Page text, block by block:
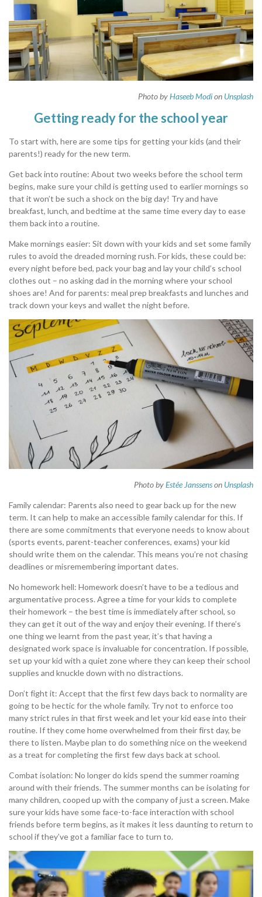
Photo byHaseeb Modion Unsplash
Getting ready for the school year
To start with, here are some tips for getting your kids (and their
parents!) ready for the new term.
Get back into routine: About two weeks before the school term
begins, make sure your child is getting used to earlier mornings so
that it won’t be such a shock on the big day! Try and have
breakfast, lunch, and bedtime at the same time every day to ease
them back into a routine.
Make mornings easier: Sit down with your kids and set some family
rules to avoid the dreaded morning rush. For kids, these could be:
every night before bed, pack your bag and lay your child’s school
clothes out – no asking dad in the morning where your school
shoes are! And for parents: meal prep breakfasts and lunches and
track down your keys and wallet the night before.
Photo byEstée Janssenson Unsplash
Family calendar: Parents also need to gear back up for the new
term. It can help to make an accessible family calendar for this. If
there are some commitments that everyone needs to know about
(sports events, parent-teacher conferences, exams) your kid
should write them on the calendar. This means you’re not chasing
deadlines or misremembering important dates.
No homework hell: Homework doesn’t have to be a tedious and
argumentative process. Agree a time for your kids to complete
their homework – the best time is immediately after school, so
they can get it out of the way and enjoy their evening. If there’s
one thing we learnt from the past year, it’s that having a
designated work space is invaluable for concentration. If possible,
set up your kid with a quiet zone where they can keep their school
supplies and knuckle down with no distractions.
Don’t fight it: Accept that the first few days back to normality are
going to be hectic for the whole family. Try not to enforce too
many strict rules in that first week and let your kid ease into their
routine. If they come home overwhelmed from their first day, be
there to listen. Maybe plan to do something nice on the weekend
as a treat for completing the first few days back at school.
Combat isolation: No longer do kids spend the summer roaming
around with their friends. The summer months can be isolating for
many children, cooped up with the company of just a screen. Make
sure your kids have some face-to-face interaction with school
friends before term begins, as it makes it less daunting to return to
school if they’ve got a familiar face to turn to.